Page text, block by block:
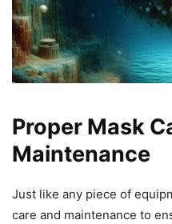
Proper Mask
Maintenance
Just like any piece of
care and maintenance to